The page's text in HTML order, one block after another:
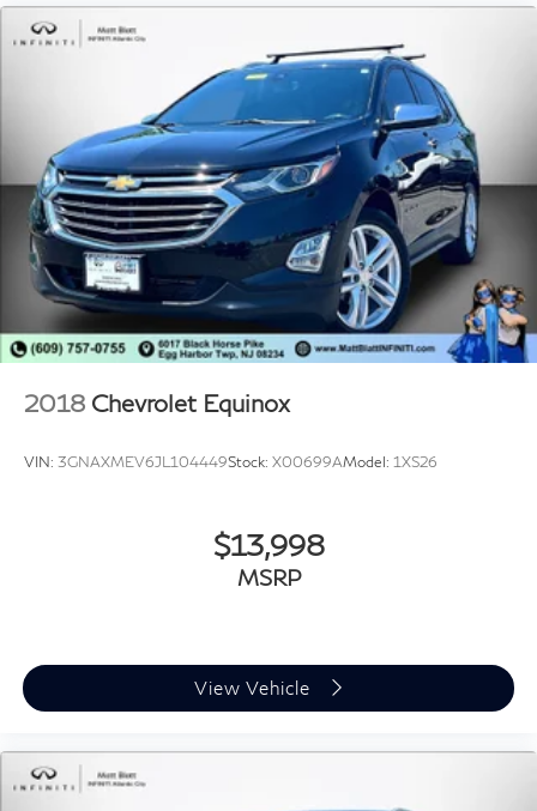
2018 Chevrolet Equinox
VIN: 3GNAXMEV6JL104449Stock: X00699AModel: 1XS26
$13,998
MSRP
View Vehicle